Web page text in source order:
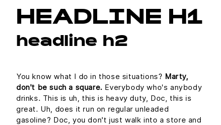
HEADLINE H1
headline h2
You know what I do in those situations? Marty,
don't be such a square. Everybody who's anybody
drinks. This is uh, this is heavy duty, Doc, this is
great. Uh, does it run on regular unleaded
gasoline? Doc, you don't just walk into a store and